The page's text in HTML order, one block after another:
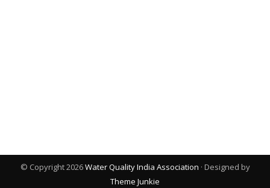
© Copyright 2026Water Quality India Association · Designed by
Theme Junkie